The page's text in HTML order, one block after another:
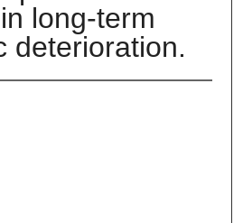
long-term
deterioration.